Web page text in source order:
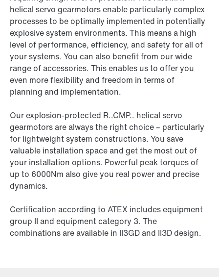
helical servo gearmotors enable particularly complex
processes to be optimally implemented in potentially
explosive system environments. This means a high
level of performance, efficiency, and safety for all of
your systems. You can also benefit from our wide
range of accessories. This enables us to offer you
even more flexibility and freedom in terms of
planning and implementation.
Our explosion-protected R..CMP.. helical servo
gearmotors are always the right choice – particularly
for lightweight system constructions. You save
valuable installation space and get the most out of
your installation options. Powerful peak torques of
up to 6000Nm also give you real power and precise
dynamics.
Certification according to ATEX includes equipment
group II and equipment category 3. The
combinations are available in II3GD and II3D design.